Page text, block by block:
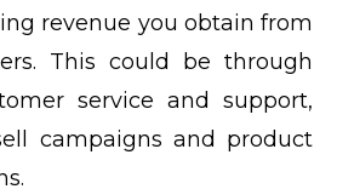
revenue you obtain from
This could be through
service and support,
campaigns and product